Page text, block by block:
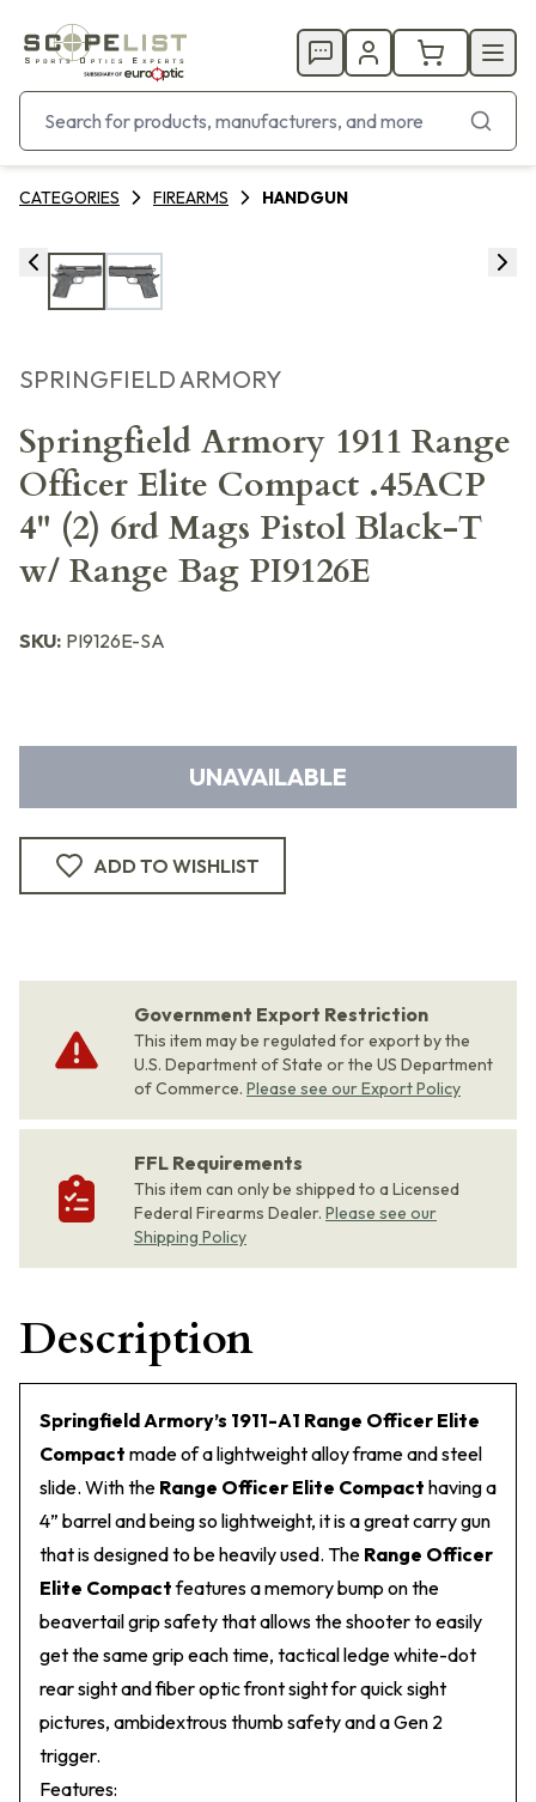
CATEGORIES FIREARMS HANDGUN
SPRINGFIELD ARMORY
Springfield Armory 1911 Range
Officer Elite Compact .45ACP
4" (2) 6rd Mags Pistol Black-T
w/ Range Bag PI9126E
SKU: PI9126E-SA
UNAVAILABLE
ADD TO WISHLIST
Government Export Restriction
This item may be regulated for export by the
U.S. Department of State or the US Department
of Commerce. Please see our Export Policy
FFL Requirements
This item can only be shipped to a Licensed
Federal Firearms Dealer. Please see our
Shipping Policy
Description
Springfield Armory’s 1911-A1 Range Officer Elite
Compact made of a lightweight alloy frame and steel
slide. With the Range Officer Elite Compact having a
4” barrel and being so lightweight, it is a great carry gun
that is designed to be heavily used. The Range Officer
Elite Compactfeatures a memory bump on the
beavertail grip safety that allows the shooter to easily
get the same grip each time, tactical ledge white-dot
rear sight and fiber optic front sight for quick sight
pictures, ambidextrous thumb safety and a Gen 2
trigger.
Features: